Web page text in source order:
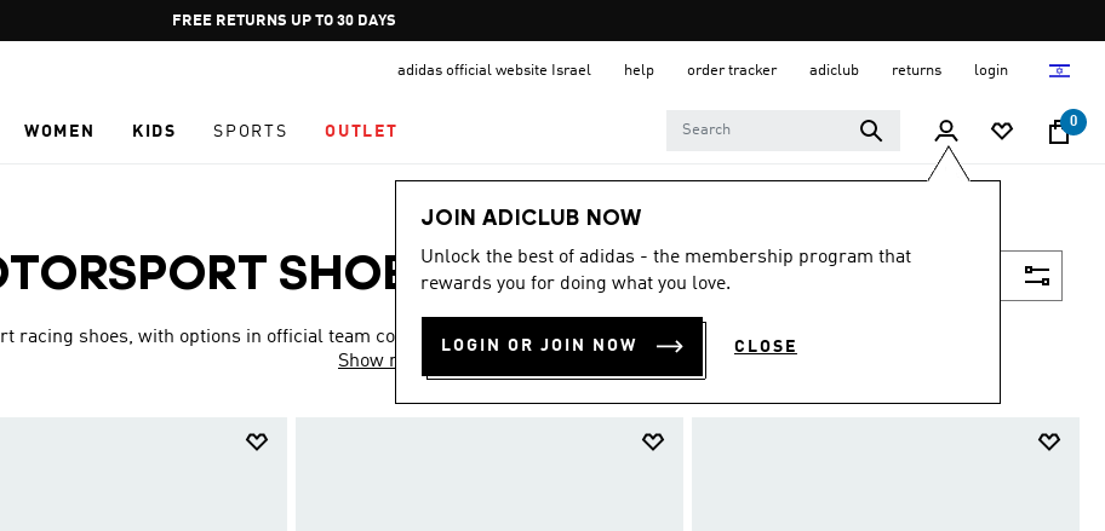
Pause
promotion
FREE RETURNS UP TO 30 DAYS
adidas official website Israel help order tracker adiclub returns login
WOMEN KIDS SPORTS OUTLET
0
JOIN ADICLUB NOW
Unlock the best of adidas - the membership program that
rewards you for doing what you love.
LOGIN OR JOIN NOW CLOSE
SHOES (4)
racing shoes, with options in official team colors,
Show more